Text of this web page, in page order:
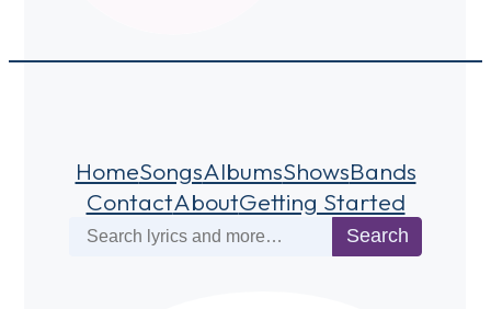
HomeSongsAlbumsShowsBands
ContactAboutGetting Started
Search